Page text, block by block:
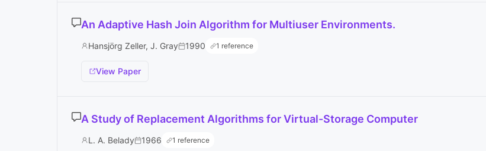
An Adaptive Hash Join Algorithm for Multiuser Environments.
Hansjörg Zeller, J. Gray 1990 1 reference
View Paper
A Study of Replacement Algorithms for Virtual-Storage Computer
L. A. Belady 1966 1 reference